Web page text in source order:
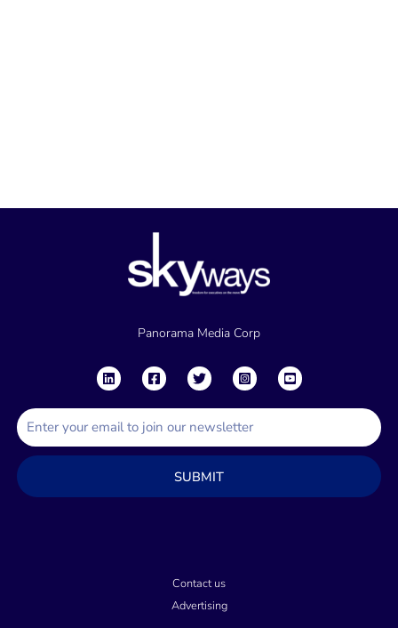
Panorama Media Corp
E
m
a
i
SUBMIT
Contact us
Advertising